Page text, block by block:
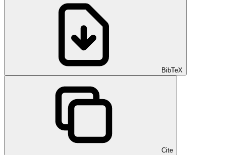
BibTeX
Cite